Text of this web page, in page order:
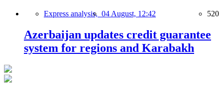
Express analysis, 04 August, 12:42 520
Azerbaijan updates credit guarantee
system for regions and Karabakh